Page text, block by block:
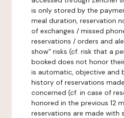
is only stored by the
meal duration, reservation
of exchanges / missed
reservations / orders and
show" risks (cf. risk that a
booked does not honor
is automatic, objective and
history of reservations
concerned (cf. in case of
honored in the previous 12
reservations are made with